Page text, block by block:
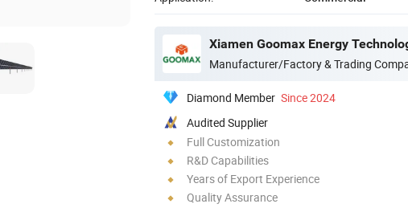
Xiamen Goomax Energy
Manufacturer/Factory & Trading
Diamond Member Since 2024
Audited Supplier
Full Customization
R&D Capabilities
Years of Export Experience
Quality Assurance